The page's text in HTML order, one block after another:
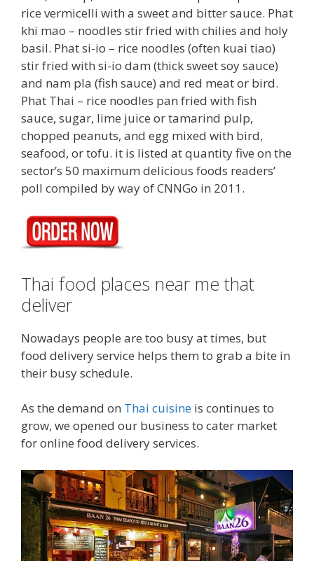
rice vermicelli with a sweet and bitter sauce. Phat
khi mao – noodles stir fried with chilies and holy
basil. Phat si-io – rice noodles (often kuai tiao)
stir fried with si-io dam (thick sweet soy sauce)
and nam pla (fish sauce) and red meat or bird.
Phat Thai – rice noodles pan fried with fish
sauce, sugar, lime juice or tamarind pulp,
chopped peanuts, and egg mixed with bird,
seafood, or tofu. it is listed at quantity five on the
sector’s 50 maximum delicious foods readers’
poll compiled by way of CNNGo in 2011.
Thai food places near me that
deliver
Nowadays people are too busy at times, but
food delivery service helps them to grab a bite in
their busy schedule.
As the demand on Thai cuisine is continues to
grow, we opened our business to cater market
for online food delivery services.